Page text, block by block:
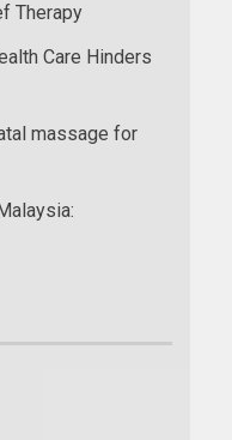
Therapy
Care Hinders
massage for